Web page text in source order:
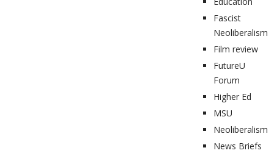
Fascist
Neoliberalism
Film review
FutureU
Forum
Higher Ed
MSU
Neoliberalism
News Briefs